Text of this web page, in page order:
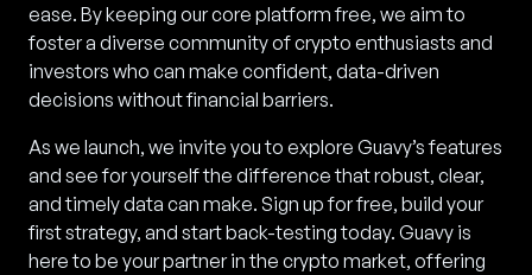
ease. By keeping our core platform free, we aim to
foster a diverse community of crypto enthusiasts and
investors who can make confident, data-driven
decisions without financial barriers.
As we launch, we invite you to explore Guavy’s features
and see for yourself the difference that robust, clear,
and timely data can make. Sign up for free, build your
first strategy, and start back-testing today. Guavy is
here to be your partner in the crypto market, offering